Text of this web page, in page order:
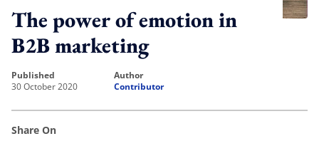
The power of emotion in
B2B marketing
published
30 October 2020
author
Contributor
Share On